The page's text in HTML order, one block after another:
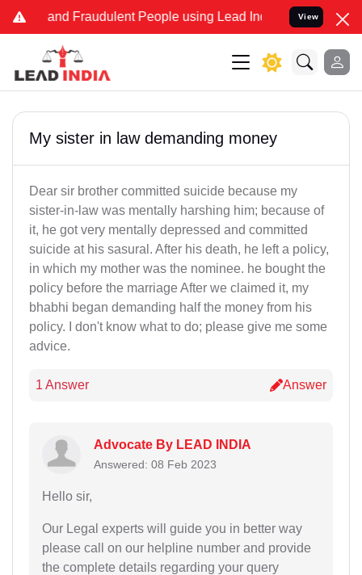
and Fraudulent People using Lead India name to Resolve
View
My sister in law demanding money
Dear sir brother committed suicide because my
sister-in-law was mentally harshing him; because of
it, he got very mentally depressed and committed
suicide at his sasural. After his death, he left a policy,
in which my mother was the nominee. he bought the
policy before the marriage After we claimed it, my
bhabhi began demanding half the money from his
policy. I don't know what to do; please give me some
advice.
1 Answer Answer
Advocate By LEAD INDIA
Answered: 08 Feb 2023
Hello sir,
Our Legal experts will guide you in better way
please call on our helpline number and provide
the complete details regarding your query